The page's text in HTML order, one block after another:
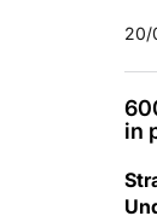
20/
in